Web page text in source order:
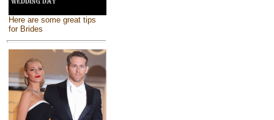
Here are some great tips
for Brides